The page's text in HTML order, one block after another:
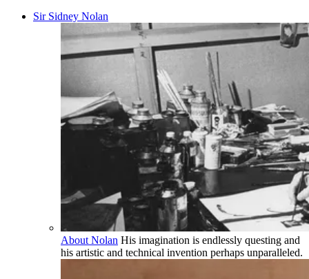
Sir Sidney Nolan
About Nolan His imagination is endlessly questing and
his artistic and technical invention perhaps unparalleled.